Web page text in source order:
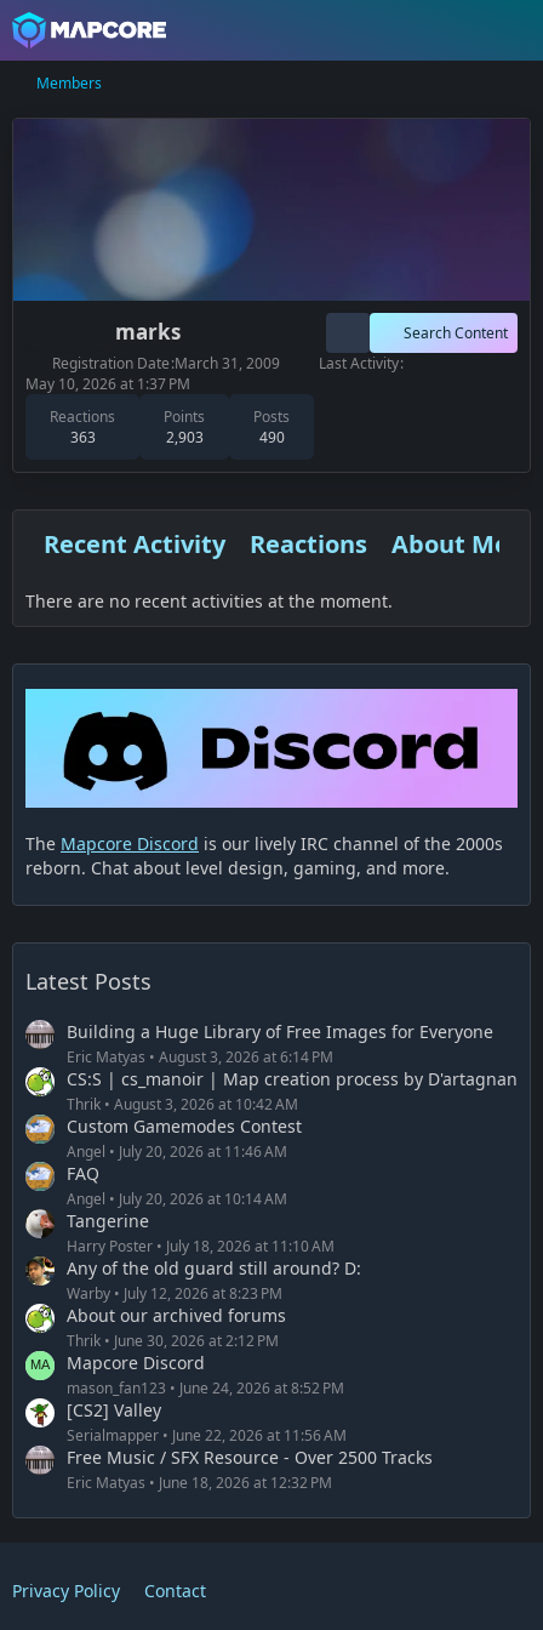
Members
marks
Reactions
363
Points
2,903
Posts
490
Search Content
Registration Date March 31, 2009
Last Activity
May 10, 2026 at 1:37 PM
Recent Activity Reactions About Me
There are no recent activities at the moment.
The Mapcore Discord is our lively IRC channel of the 2000s
reborn. Chat about level design, gaming, and more.
Latest Posts
Building a Huge Library of Free Images for Everyone
Eric Matyas August 3, 2026 at 6:14 PM
CS:S | cs_manoir | Map creation process by D'artagnan
Thrik August 3, 2026 at 10:42 AM
Custom Gamemodes Contest
Angel July 20, 2026 at 11:46 AM
FAQ
Angel July 20, 2026 at 10:14 AM
Tangerine
Harry Poster July 18, 2026 at 11:10 AM
Any of the old guard still around? D:
Warby July 12, 2026 at 8:23 PM
About our archived forums
Thrik June 30, 2026 at 2:12 PM
Mapcore Discord
mason_fan123 June 24, 2026 at 8:52 PM
[CS2] Valley
Serialmapper June 22, 2026 at 11:56 AM
Free Music / SFX Resource - Over 2500 Tracks
Eric Matyas June 18, 2026 at 12:32 PM
Privacy Policy Contact